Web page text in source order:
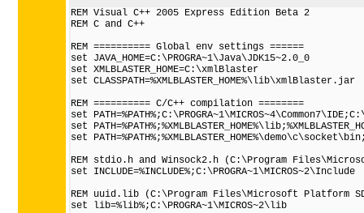
REM Visual C++ 2005 Express Edition Beta 2
REM C and C++
REM ========== Global env settings ======
set JAVA_HOME=C:\PROGRA~1\Java\JDK15~2.0_0
set XMLBLASTER_HOME=C:\xmlBlaster
set CLASSPATH=%XMLBLASTER_HOME%\lib\xmlBlaster.jar
REM ========== C/C++ compilation ========
set
set
set
REM stdio.h and Winsock2.h (C:\Program
set INCLUDE=%INCLUDE%;C:\PROGRA~1\MICROS~2\Include
REM uuid.lib (C:\Program Files\Microsoft Platform
set lib=%lib%;C:\PROGRA~1\MICROS~2\lib